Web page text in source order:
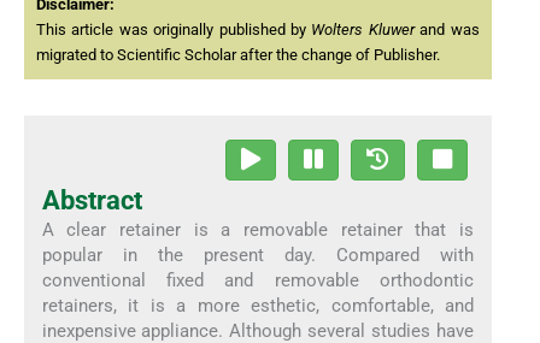
Disclaimer:
This article was originally published by Wolters Kluwerand was
migrated to Scientific Scholar after the change of Publisher.
Abstract
A clear retainer is a removable retainer that is
popular in the present day. Compared with
conventional fixed and removable orthodontic
retainers, it is a more esthetic, comfortable, and
inexpensive appliance. Although several studies have